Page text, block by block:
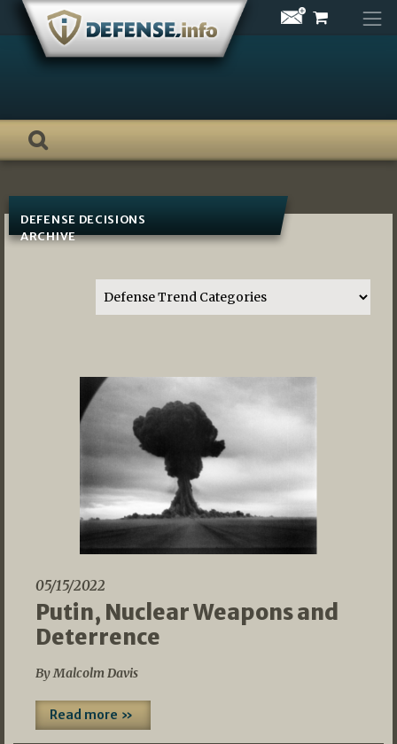
Skip
content
DEFENSE DECISIONS
ARCHIVE
05/15/2022
Putin, Nuclear Weapons and
Deterrence
By Malcolm Davis
Read more »